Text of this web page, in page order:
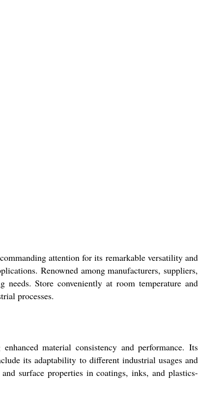
attention for its remarkable versatility and
Renowned among manufacturers, suppliers,
Store conveniently at room temperature and
processes.
material consistency and performance. Its
its adaptability to different industrial usages and
surface properties in coatings, inks, and plastics-